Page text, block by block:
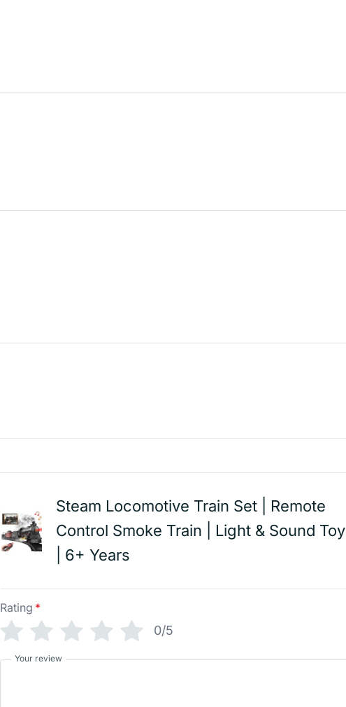
Steam Locomotive Train Set | Remote
Control Smoke Train | Light & Sound Toy
| 6+ Years
Rating *
0/5
Your review